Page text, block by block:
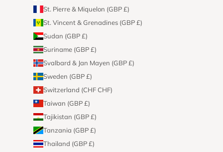
St. Pierre & Miquelon (GBP £)
St. Vincent & Grenadines (GBP £)
Sudan (GBP £)
Suriname (GBP £)
Svalbard & Jan Mayen (GBP £)
Sweden (GBP £)
Switzerland (CHF CHF)
Taiwan (GBP £)
Tajikistan (GBP £)
Tanzania (GBP £)
Thailand (GBP £)